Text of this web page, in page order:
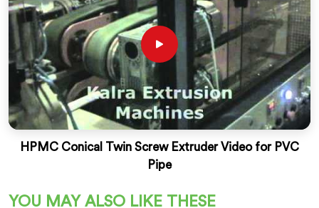
HPMC Conical Twin Screw Extruder Video for PVC
Pipe
YOU MAY ALSO LIKE THESE